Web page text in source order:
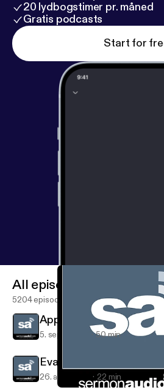
20 lydbogstimer pr. måned
Gratis podcasts
Start for
All episodes
5204 episodes
Approaching Evangelism
5. sept. 2024 50 min
Evangelism
26. aug. 2024 22 min